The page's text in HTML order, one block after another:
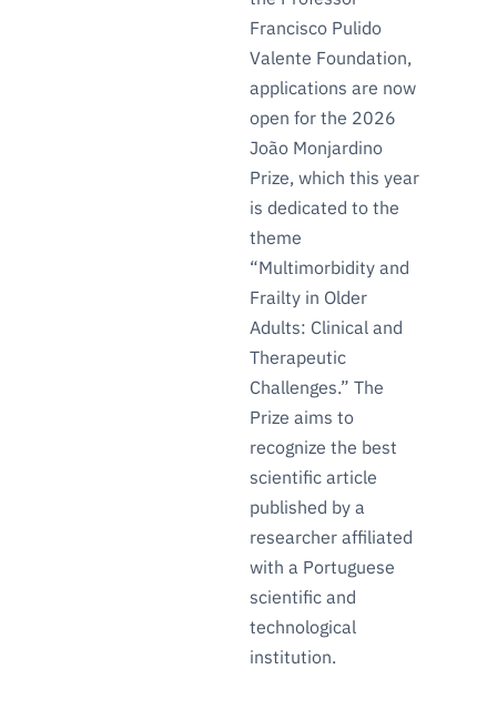
Francisco Pulido
Valente Foundation,
applications are now
open for the 2026
João Monjardino
Prize, which this year
is dedicated to the
theme
“Multimorbidity and
Frailty in Older
Adults: Clinical and
Therapeutic
Challenges.” The
Prize aims to
recognize the best
scientific article
published by a
researcher affiliated
with a Portuguese
scientific and
technological
institution.